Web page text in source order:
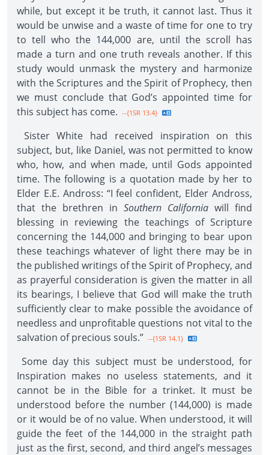
while, but except it be truth, it cannot last. Thus it
would be unwise and a waste of time for one to try
to tell who the 144,000 are, until the scroll has
made a turn and one truth reveals another. If this
study would unmask the mystery and harmonize
with the Scriptures and the Spirit of Prophecy, then
we must conclude that God’s appointed time for
this subject has come. --{1SR 13.4}
Sister White had received inspiration on this
subject, but, like Daniel, was not permitted to know
who, how, and when made, until Gods appointed
time. The following is a quotation made by her to
Elder E.E. Andross: “I feel confident, Elder Andross,
that the brethren in Southern California will find
blessing in reviewing the teachings of Scripture
concerning the 144,000 and bringing to bear upon
these teachings whatever of light there may be in
the published writings of the Spirit of Prophecy, and
as prayerful consideration is given the matter in all
its bearings, I believe that God will make the truth
sufficiently clear to make possible the avoidance of
needless and unprofitable questions not vital to the
salvation of precious souls.” --{1SR 14.1}
Some day this subject must be understood, for
Inspiration makes no useless statements, and it
cannot be in the Bible for a trinket. It must be
understood before the number (144,000) is made
or it would be of no value. When understood, it will
guide the feet of the 144,000 in the straight path
just as the first, second, and third angel’s messages